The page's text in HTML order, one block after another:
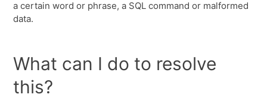
a certain word or phrase, a SQL command or malformed
data.
What can I do to resolve
this?